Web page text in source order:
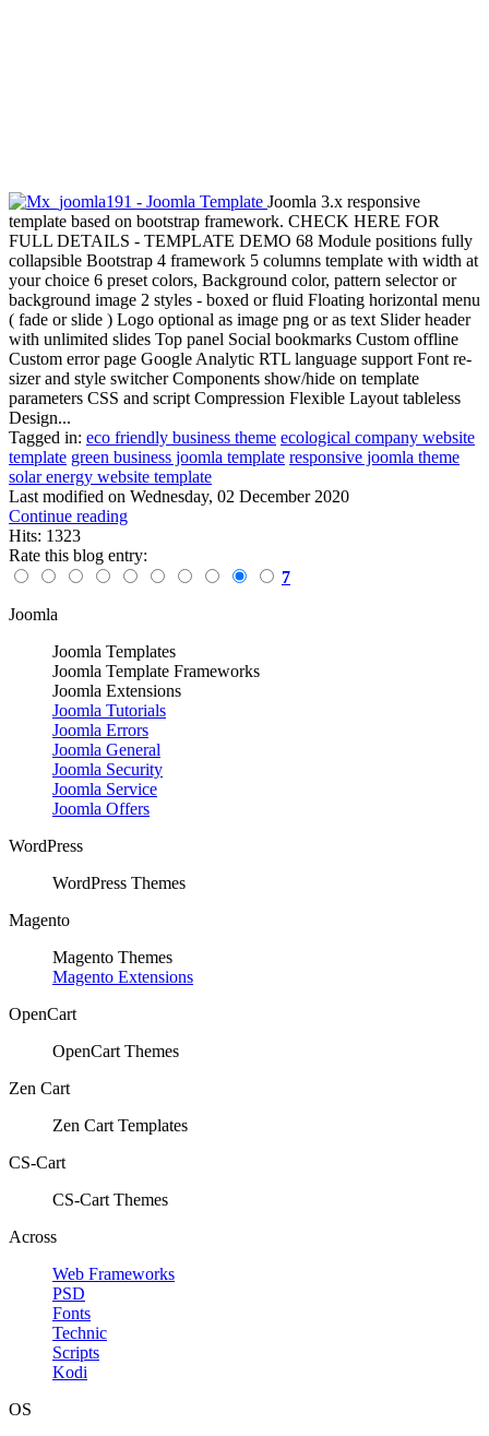
Joomla 3.x responsive
template based on bootstrap framework. CHECK HERE FOR
FULL DETAILS - TEMPLATE DEMO 68 Module positions fully
collapsible Bootstrap 4 framework 5 columns template with width at
your choice 6 preset colors, Background color, pattern selector or
background image 2 styles - boxed or fluid Floating horizontal menu
( fade or slide ) Logo optional as image png or as text Slider header
with unlimited slides Top panel Social bookmarks Custom offline
Custom error page Google Analytic RTL language support Font re-
sizer and style switcher Components show/hide on template
parameters CSS and script Compression Flexible Layout tableless
Design...
Tagged in: eco friendly business theme ecological company website
template green business joomla template responsive joomla theme
solar energy website template
Last modified on Wednesday, 02 December 2020
Continue reading
Hits: 1323
Rate this blog entry:
7
Joomla
Joomla Templates
Joomla Template Frameworks
Joomla Extensions
Joomla Tutorials
Joomla Errors
Joomla General
Joomla Security
Joomla Service
Joomla Offers
WordPress
WordPress Themes
Magento
Magento Themes
Magento Extensions
OpenCart
OpenCart Themes
Zen Cart
Zen Cart Templates
CS-Cart
CS-Cart Themes
Across
Web Frameworks
PSD
Fonts
Technic
Scripts
Kodi
OS